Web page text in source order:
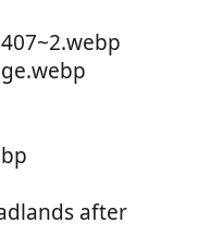
after